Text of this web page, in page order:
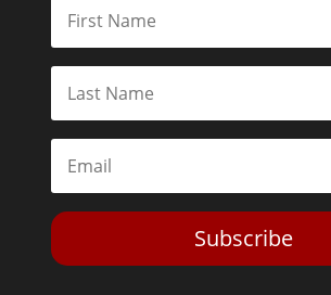
Subscribe